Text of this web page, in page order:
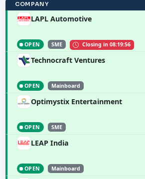
COMPANY
LAPL Automotive
OPEN SME Closing in08:19:55
Technocraft Ventures
OPEN Mainboard
Optimystix Entertainment
OPEN SME
LEAP India
OPEN Mainboard